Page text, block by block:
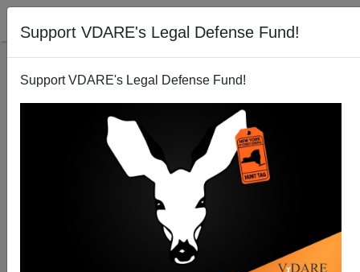
Support VDARE's Legal Defense Fund!
Support VDARE's Legal Defense Fund!
How Muslims Are Kept Mostly Peaceful in India